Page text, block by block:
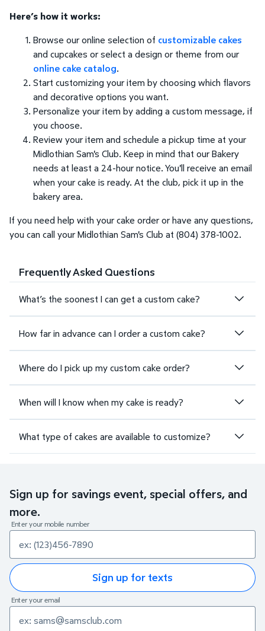
Here’s how it works:
Browse our online selection of customizable cakes
and cupcakes or select a design or theme from our
online cake catalog.
Start customizing your item by choosing which flavors
and decorative options you want.
Personalize your item by adding a custom message, if
you choose.
Review your item and schedule a pickup time at your
Midlothian Sam's Club. Keep in mind that our Bakery
needs at least a 24-hour notice. You'll receive an email
when your cake is ready. At the club, pick it up in the
bakery area.
If you need help with your cake order or have any questions,
you can call your Midlothian Sam's Club at (804) 378-1002.
Frequently Asked Questions
What’s the soonest I can get a custom cake?
How far in advance can I order a custom cake?
Where do I pick up my custom cake order?
When will I know when my cake is ready?
What type of cakes are available to customize?
Sign up for savings event, special offers, and
more.
Enter your mobile number
Sign up for texts
Enter your email